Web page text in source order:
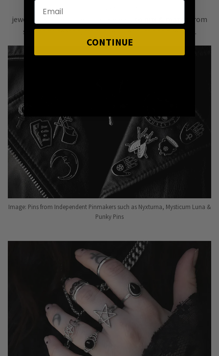
jewellery & accessories that are easy
from
season to season, from one killer outfit to the next.
Image: Pins from Independent Pinmakers such as Nyxturna, Mysticum Luna &
Punky Pins
CONTINUE